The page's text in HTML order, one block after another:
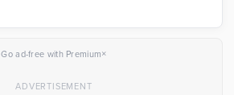
Go ad-free with Premium×